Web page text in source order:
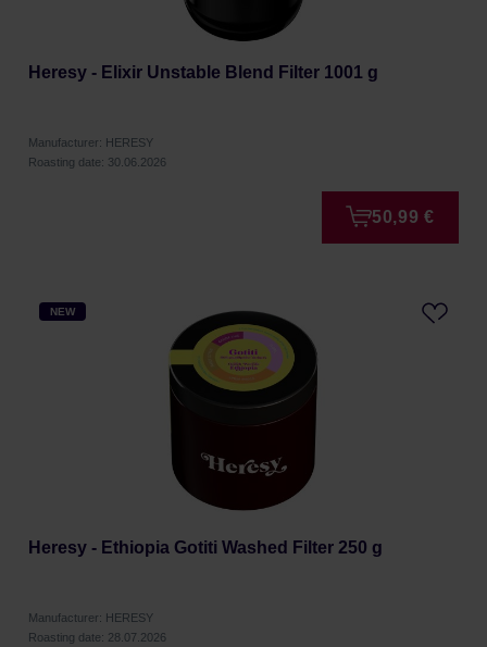
Heresy - Elixir Unstable Blend Filter 1001 g
Manufacturer: HERESY
Roasting date: 30.06.2026
50,99 €
NEW
Heresy - Ethiopia Gotiti Washed Filter 250 g
Manufacturer: HERESY
Roasting date: 28.07.2026